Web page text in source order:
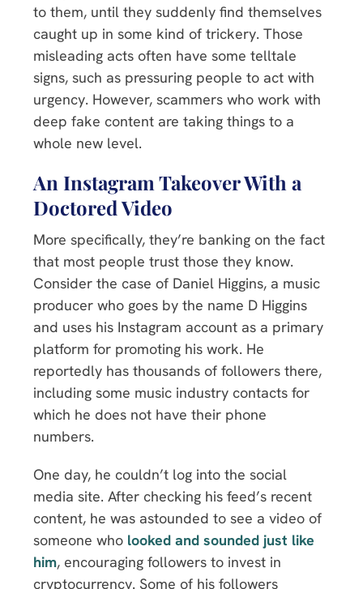
to them, until they suddenly find themselves
caught up in some kind of trickery. Those
misleading acts often have some telltale
signs, such as pressuring people to act with
urgency. However, scammers who work with
deep fake content are taking things to a
whole new level.
An Instagram Takeover With a
Doctored Video
More specifically, they’re banking on the fact
that most people trust those they know.
Consider the case of Daniel Higgins, a music
producer who goes by the name D Higgins
and uses his Instagram account as a primary
platform for promoting his work. He
reportedly has thousands of followers there,
including some music industry contacts for
which he does not have their phone
numbers.
One day, he couldn’t log into the social
media site. After checking his feed’s recent
content, he was astounded to see a video of
someone who looked and sounded just like
him, encouraging followers to invest in
cryptocurrency. Some of his followers